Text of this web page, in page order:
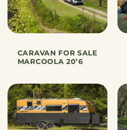
CARAVAN FOR SALE
MARCOOLA 20’6